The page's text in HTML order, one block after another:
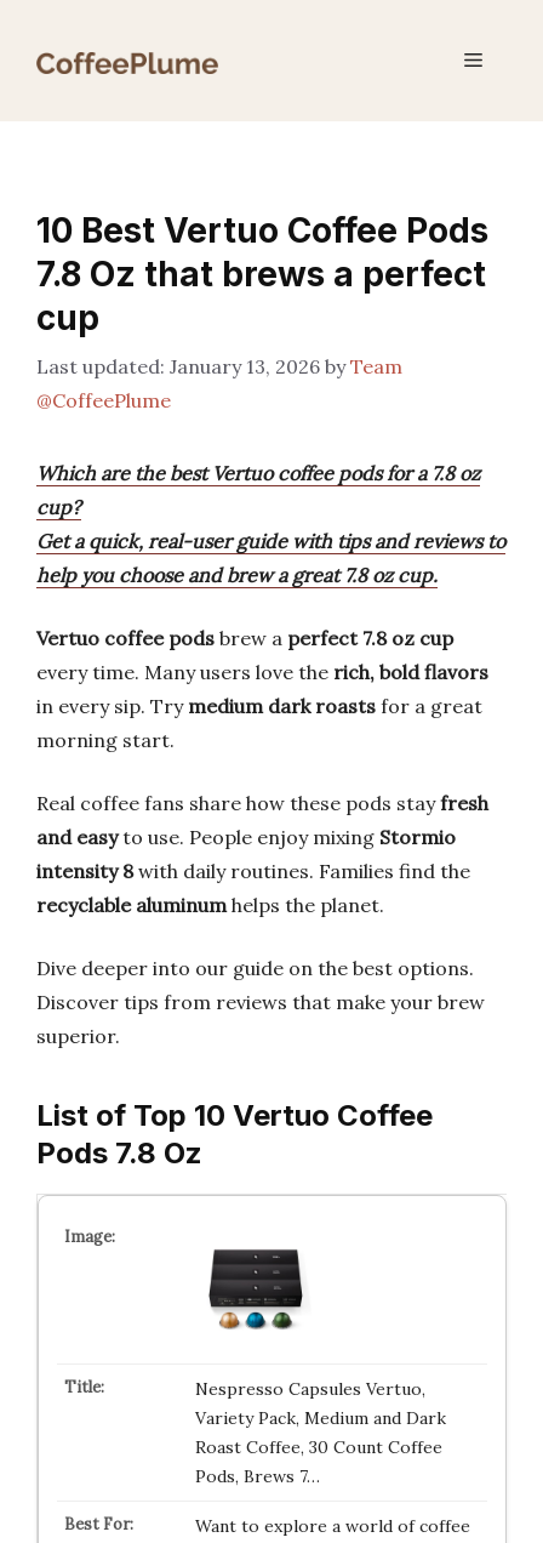
Menu
10 Best Vertuo Coffee Pods
7.8 Oz that brews a perfect
cup
January 13, 2026 byTeam
@CoffeePlume
Which are the best Vertuo coffee pods for a 7.8 oz
cup?
Get a quick, real-user guide with tips and reviews to
help you choose and brew a great 7.8 oz cup.
Vertuo coffee pods brew a perfect 7.8 oz cup
every time. Many users love the rich, bold flavors
in every sip. Try medium dark roasts for a great
morning start.
Real coffee fans share how these pods stayfresh
and easyto use. People enjoy mixing Stormio
intensity 8with daily routines. Families find the
recyclable aluminumhelps the planet.
Dive deeper into our guide on the best options.
Discover tips from reviews that make your brew
superior.
List of Top 10 Vertuo Coffee
Pods 7.8 Oz
Nespresso Capsules Vertuo,
Variety Pack, Medium and Dark
Roast Coffee, 30 Count Coffee
Pods, Brews 7…
Want to explore a world of coffee